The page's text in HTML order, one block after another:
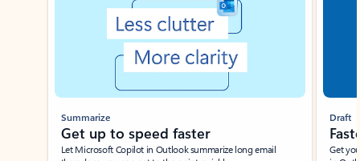
Summarize
Get up to speed faster ​
Let Microsoft Copilot in Outlook summarize long email
Draft
Get